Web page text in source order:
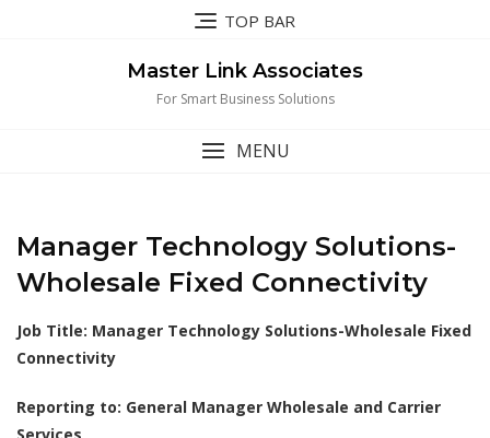
TOP BAR
Master Link Associates
For Smart Business Solutions
MENU
Manager Technology Solutions-
Wholesale Fixed Connectivity
Job Title: Manager Technology Solutions-Wholesale Fixed
Connectivity
Reporting to: General Manager Wholesale and Carrier